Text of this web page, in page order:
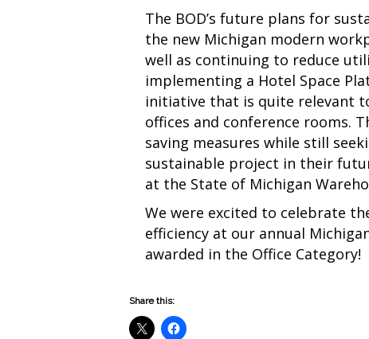
The BOD’s future plans for
the new Michigan modern
well as continuing to reduce
implementing a Hotel Space
initiative that is quite relevant
offices and conference rooms.
saving measures while still
sustainable project in their
at the State of Michigan
We were excited to celebrate
efficiency at our annual
awarded in the Office Category!
Share this: